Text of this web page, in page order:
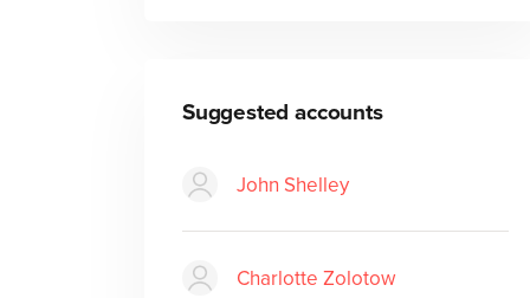
Suggested accounts
John Shelley
Charlotte Zolotow